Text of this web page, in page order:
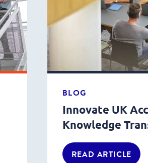
BLOG
Innovate UK
Knowledge
READ ARTICLE